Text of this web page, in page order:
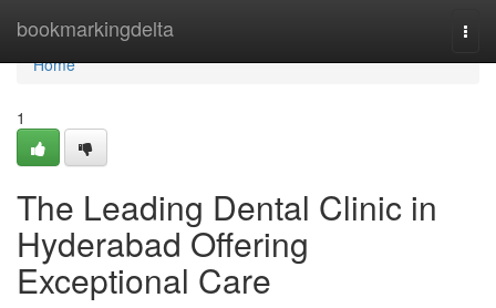
bookmarkingdelta
Home
Home
1
The Leading Dental Clinic in
Hyderabad Offering
Exceptional Care